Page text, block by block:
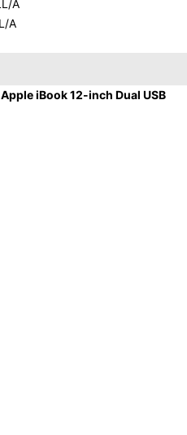
A
A
iBook 12-inch Dual USB